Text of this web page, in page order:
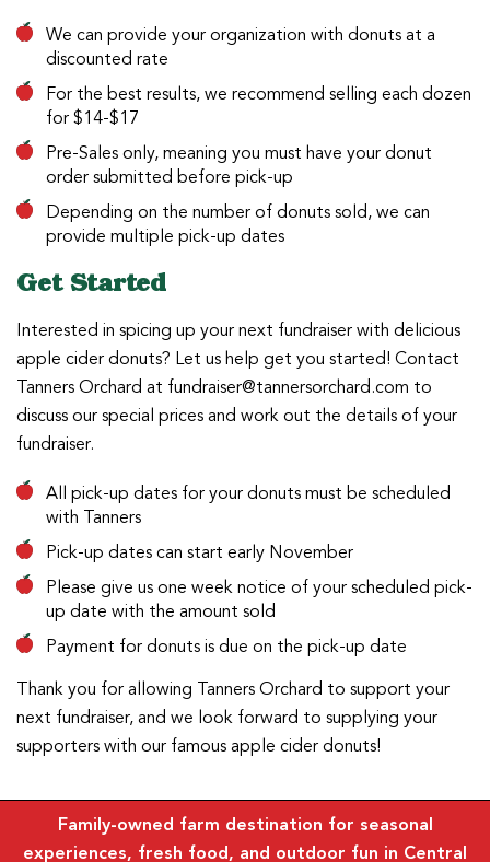
We can provide your organization with donuts at a
discounted rate
For the best results, we recommend selling each dozen
for $14-$17
Pre-Sales only, meaning you must have your donut
order submitted before pick-up
Depending on the number of donuts sold, we can
provide multiple pick-up dates
Get Started
Interested in spicing up your next fundraiser with delicious
apple cider donuts? Let us help get you started! Contact
Tanners Orchard at fundraiser@tannersorchard.com to
discuss our special prices and work out the details of your
fundraiser.
All pick-up dates for your donuts must be scheduled
with Tanners
Pick-up dates can start early November
Please give us one week notice of your scheduled pick-
up date with the amount sold
Payment for donuts is due on the pick-up date
Thank you for allowing Tanners Orchard to support your
next fundraiser, and we look forward to supplying your
supporters with our famous apple cider donuts!
Family-owned farm destination for seasonal
experiences, fresh food, and outdoor fun in Central